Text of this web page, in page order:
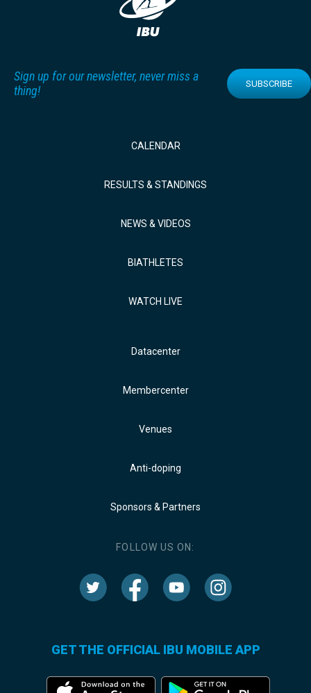
Sign up for our newsletter, never miss a
thing!
SUBSCRIBE
CALENDAR
RESULTS & STANDINGS
NEWS & VIDEOS
BIATHLETES
WATCH LIVE
Datacenter
Membercenter
Venues
Anti-doping
Sponsors & Partners
FOLLOW US ON:
GET THE OFFICIAL IBU MOBILE APP